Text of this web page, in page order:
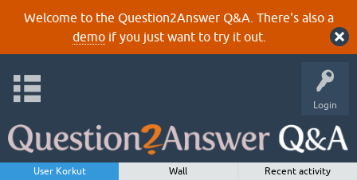
Welcome to the Question2Answer Q&A. There's also a
demoif you just want to try it out.
Login
User Korkut Wall
Recent activity